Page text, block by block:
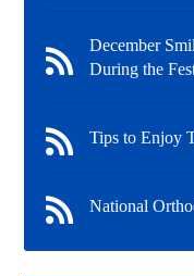
December
During the
Tips to Enjoy
National